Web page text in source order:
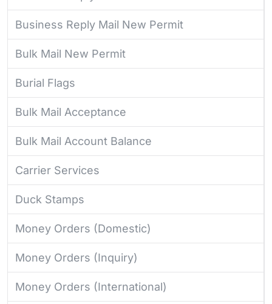
Business Reply Mail New Permit
Bulk Mail New Permit
Burial Flags
Bulk Mail Acceptance
Bulk Mail Account Balance
Carrier Services
Duck Stamps
Money Orders (Domestic)
Money Orders (Inquiry)
Money Orders (International)